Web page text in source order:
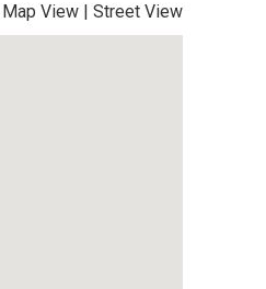
Map View | Street View